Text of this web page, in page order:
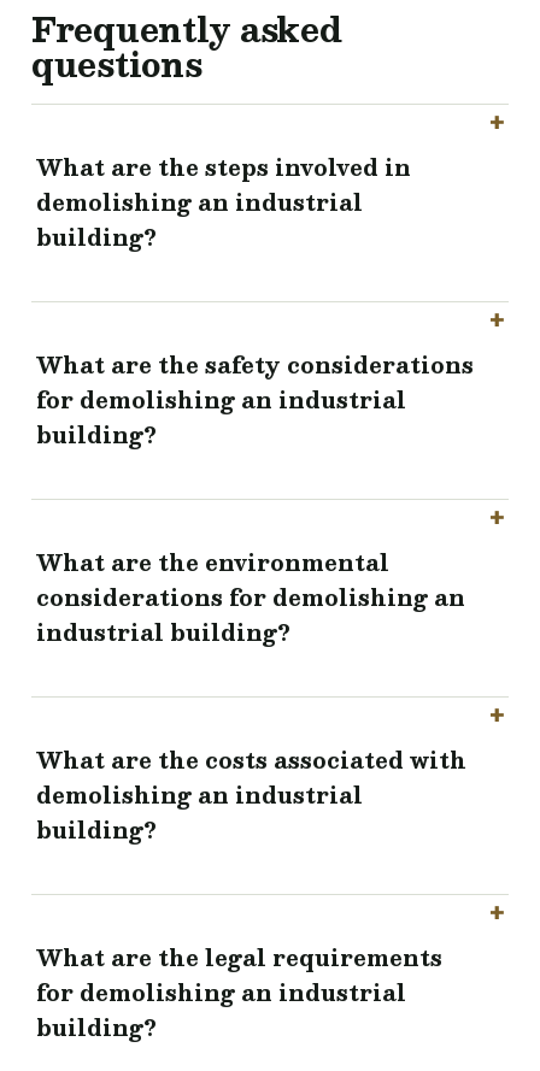
Frequently asked
questions
What are the steps involved in
demolishing an industrial
building?
What are the safety considerations
for demolishing an industrial
building?
What are the environmental
considerations for demolishing an
industrial building?
What are the costs associated with
demolishing an industrial
building?
What are the legal requirements
for demolishing an industrial
building?